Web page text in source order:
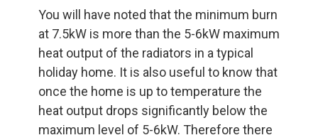
You will have noted that the minimum burn
at 7.5kW is more than the 5-6kW maximum
heat output of the radiators in a typical
holiday home. It is also useful to know that
once the home is up to temperature the
heat output drops significantly below the
maximum level of 5-6kW. Therefore there